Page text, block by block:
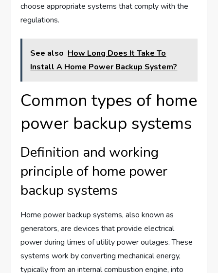
choose appropriate systems that comply with the
regulations.
See also How Long Does It Take To
Install A Home Power Backup System?
Common types of home
power backup systems
Definition and working
principle of home power
backup systems
Home power backup systems, also known as
generators, are devices that provide electrical
power during times of utility power outages. These
systems work by converting mechanical energy,
typically from an internal combustion engine, into